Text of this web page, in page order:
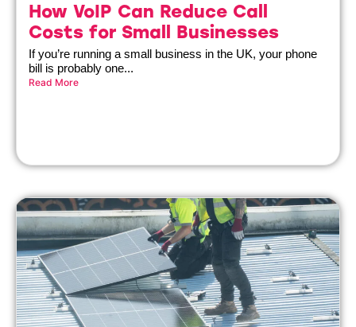
How VoIP Can Reduce Call
Costs for Small Businesses
If you’re running a small business in the UK, your phone
bill is probably one...
Read More